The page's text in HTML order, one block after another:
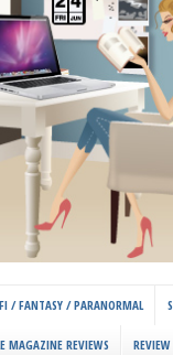
/ FANTASY / PARANORMAL
MAGAZINE REVIEWS